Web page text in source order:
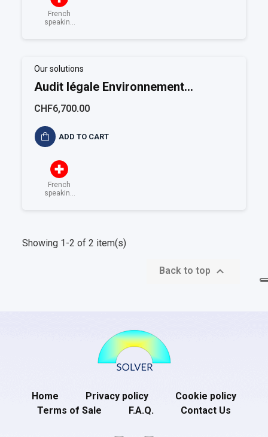
French
speaking
Our solutions
Audit légale Environnement
(Alimentaire)
CHF6,700.00
ADD TO CART
French
speaking
Showing 1-2 of 2 item(s)
Back to top 
Home Privacy policy
Cookie policy
Terms of Sale
F.A.Q. Contact Us